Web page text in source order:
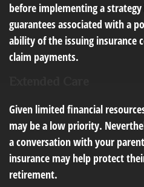
before implementing a
guarantees associated with a
ability of the issuing insurance
claim payments.
Given limited financial
may be a low priority.
a conversation with your
insurance may help protect
retirement.